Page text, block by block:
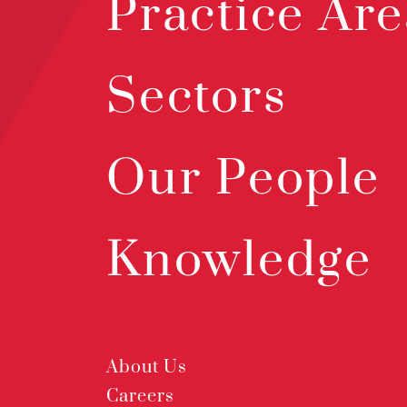
Practice
Sectors
Our People
Knowledge
About Us
Careers